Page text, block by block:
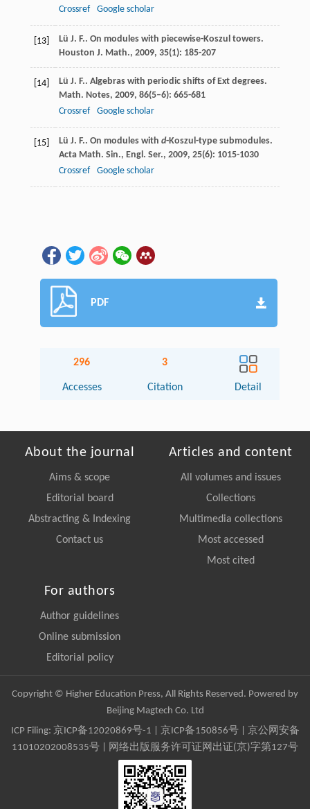
Crossref
Google scholar
[13] Lü J. F.. On modules with piecewise-Koszul towers.
Houston J. Math., 2009, 35(1): 185-207
[14] Lü J. F.. Algebras with periodic shifts of Ext degrees.
Math. Notes, 2009, 86(5–6): 665-681
Crossref
Google scholar
[15] Lü J. F.. On modules with d-Koszul-type submodules.
Acta Math. Sin., Engl. Ser., 2009, 25(6): 1015-1030
Crossref
Google scholar
PDF
296
Accesses
3
Citation Detail
About the journal
Aims & scope
Editorial board
Abstracting & Indexing
Contact us
Articles and content
All volumes and issues
Collections
Multimedia collections
Most accessed
Most cited
For authors
Author guidelines
Online submission
Editorial policy
Copyright © Higher Education Press, All Rights Reserved. Powered by
Beijing Magtech Co. Ltd
ICP Filing: 京ICP备12020869号-1 京ICP备150856号| 京公网安备
11010202008535号 | 网络出版服务许可证网出证(京)字第127号